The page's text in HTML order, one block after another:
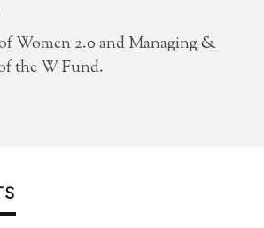
Women 2.0 and Managing &
the W Fund.